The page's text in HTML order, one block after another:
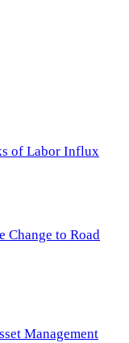
of Labor Influx
Change to Road
Management